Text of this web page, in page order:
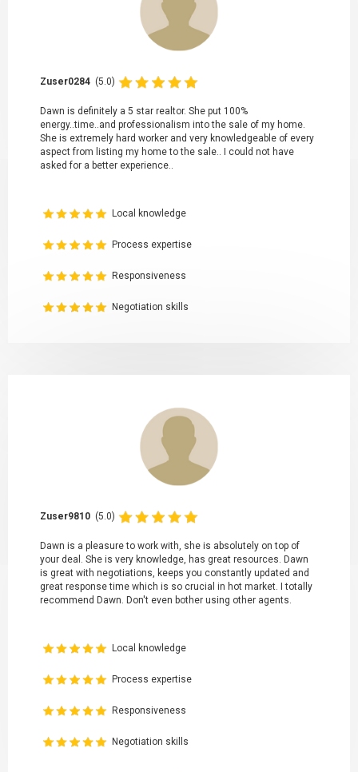
Zuser0284 (5.0)
Dawn is definitely a 5 star realtor. She put 100%
energy..time..and professionalism into the sale of my home.
She is extremely hard worker and very knowledgeable of every
aspect from listing my home to the sale.. I could not have
asked for a better experience..
Local knowledge
Process expertise
Responsiveness
Negotiation skills
Zuser9810 (5.0)
Dawn is a pleasure to work with, she is absolutely on top of
your deal. She is very knowledge, has great resources. Dawn
is great with negotiations, keeps you constantly updated and
great response time which is so crucial in hot market. I totally
recommend Dawn. Don't even bother using other agents.
Local knowledge
Process expertise
Responsiveness
Negotiation skills